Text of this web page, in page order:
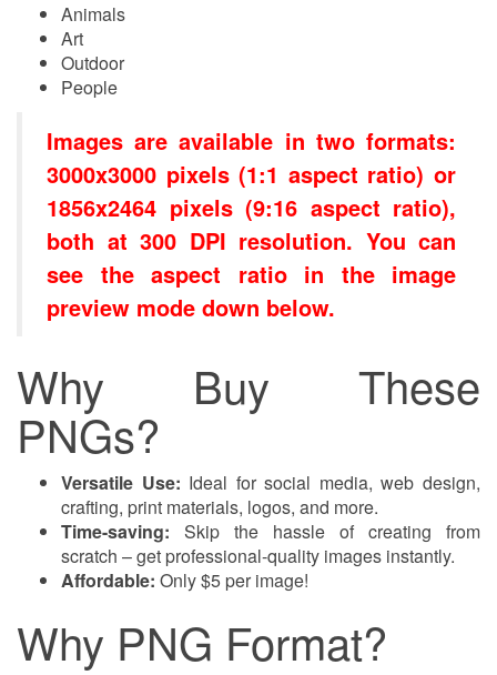
Animals
Art
Outdoor
People
Images are available in two formats:
3000x3000 pixels (1:1 aspect ratio) or
1856x2464 pixels (9:16 aspect ratio),
both at 300 DPI resolution. You can
see the aspect ratio in the image
preview mode down below.
Why Buy These
PNGs?
Versatile Use: Ideal for social media, web design,
crafting, print materials, logos, and more.
Time-saving: Skip the hassle of creating from
scratch – get professional-quality images instantly.
Affordable: Only $5 per image!
Why PNG Format?